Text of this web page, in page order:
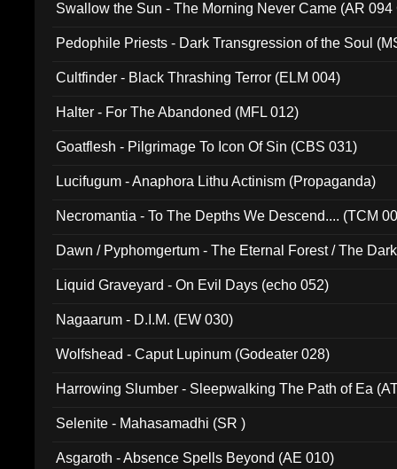
Swallow the Sun - The Morning Never Came (AR 094
Pedophile Priests - Dark Transgression of the Soul
Cultfinder - Black Thrashing Terror (ELM 004)
Halter - For The Abandoned (MFL 012)
Goatflesh - Pilgrimage To Icon Of Sin (CBS 031)
Lucifugum - Anaphora Lithu Actinism (Propaganda)
Necromantia - To The Depths We Descend.... (TCM
Dawn / Pyphomgertum - The Eternal Forest / The
Liquid Graveyard - On Evil Days (echo 052)
Nagaarum - D.I.M. (EW 030)
Wolfshead - Caput Lupinum (Godeater 028)
Harrowing Slumber - Sleepwalking The Path of Ea
Selenite - Mahasamadhi (SR )
Asgaroth - Absence Spells Beyond (AE 010)